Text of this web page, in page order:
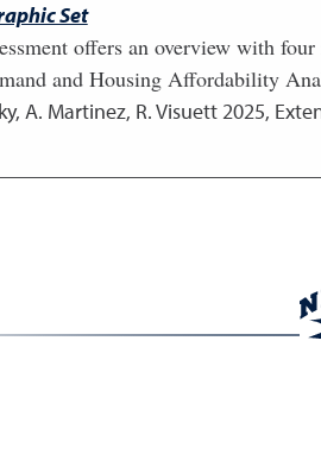
Set
offers an overview with
and Housing Affordability
A. Martinez, R. Visuett2025,